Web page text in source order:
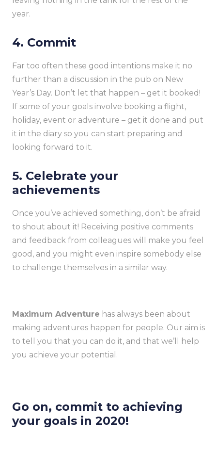
year.
4. Commit
Far too often these good intentions make it no
further than a discussion in the pub on New
Year’s Day. Don’t let that happen – get it booked!
If some of your goals involve booking a flight,
holiday, event or adventure – get it done and put
it in the diary so you can start preparing and
looking forward to it.
5. Celebrate your
achievements
Once you’ve achieved something, don’t be afraid
to shout about it! Receiving positive comments
and feedback from colleagues will make you feel
good, and you might even inspire somebody else
to challenge themselves in a similar way.
Maximum Adventure has always been about
making adventures happen for people. Our aim is
to tell you that you can do it, and that we’ll help
you achieve your potential.
Go on, commit to achieving
your goals in 2020!